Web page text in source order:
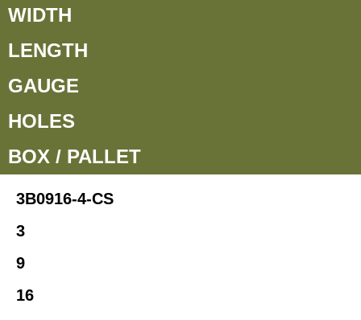
WIDTH
LENGTH
GAUGE
HOLES
BOX / PALLET
3B0916-4-CS
3
9
16